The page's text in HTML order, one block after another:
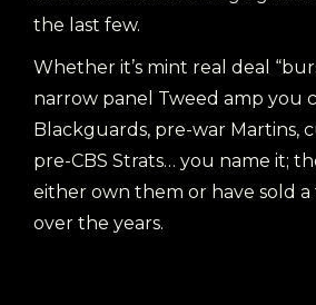
the last few.
Whether it’s mint real deal
narrow panel Tweed amp you
Blackguards, pre-war Martins,
pre-CBS Strats… you name it;
either own them or have sold
over the years.